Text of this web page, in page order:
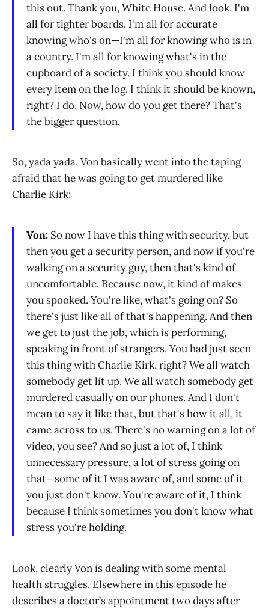
this out. Thank you, White House. And look, I'm
all for tighter boards. I'm all for accurate
knowing who's on—I'm all for knowing who is in
a country. I'm all for knowing what's in the
cupboard of a society. I think you should know
every item on the log. I think it should be known,
right? I do. Now, how do you get there? That's
the bigger question.
So, yada yada, Von basically went into the taping
afraid that he was going to get murdered like
Charlie Kirk:
Von: So now I have this thing with security, but
then you get a security person, and now if you're
walking on a security guy, then that's kind of
uncomfortable. Because now, it kind of makes
you spooked. You're like, what's going on? So
there's just like all of that's happening. And then
we get to just the job, which is performing,
speaking in front of strangers. You had just seen
this thing with Charlie Kirk, right? We all watch
somebody get lit up. We all watch somebody get
murdered casually on our phones. And I don't
mean to say it like that, but that's how it all, it
came across to us. There's no warning on a lot of
video, you see? And so just a lot of, I think
unnecessary pressure, a lot of stress going on
that—some of it I was aware of, and some of it
you just don't know. You're aware of it, I think
because I think sometimes you don't know what
stress you're holding.
Look, clearly Von is dealing with some mental
health struggles. Elsewhere in this episode he
describes a doctor’s appointment two days after